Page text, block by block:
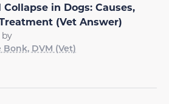
Collapse in Dogs: Causes,
(Vet Answer)
by
Bonk, DVM (Vet)